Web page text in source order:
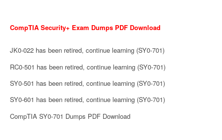
CompTIA Security+ Exam Dumps PDF Download
JK0-022 has been retired, continue learning (SY0-701)
RC0-501 has been retired, continue learning (SY0-701)
SY0-501 has been retired, continue learning (SY0-701)
SY0-601 has been retired, continue learning (SY0-701)
CompTIA SY0-701 Dumps PDF Download